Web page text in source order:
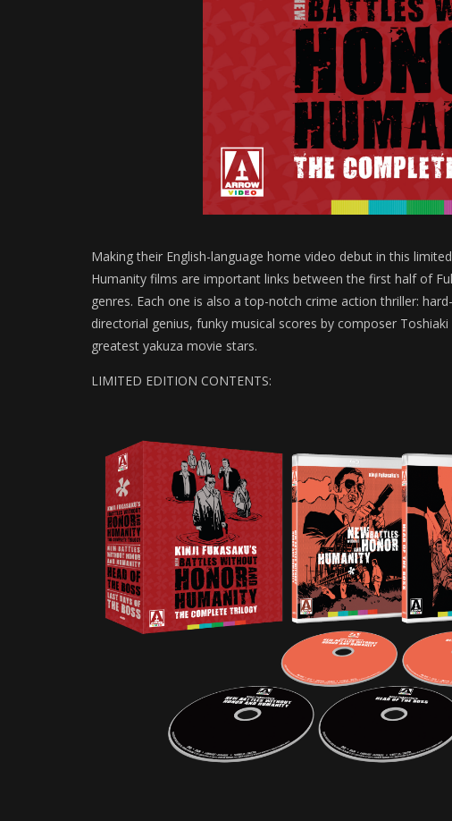
Making their English-language home video debut in this
Humanity films are important links between the first half of
genres. Each one is also a top-notch crime action thriller:
directorial genius, funky musical scores by composer
greatest yakuza movie stars.
LIMITED EDITION CONTENTS: